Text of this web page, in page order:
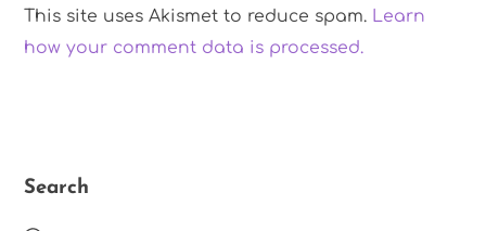
This site uses Akismet to reduce spam. Learn
how your comment data is processed.
Search